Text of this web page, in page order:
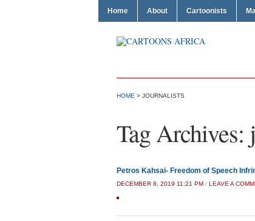
Home About Cartoonists
HOME > JOURNALISTS
Tag Archives:
Petros Kahsai- Freedom of Speech
DECEMBER 8, 2019 11:21 PM / LEAVE A